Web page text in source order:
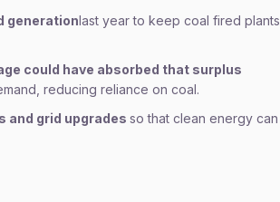
generationlast year to keep coal fired plants
could have absorbed that surplus
reducing reliance on coal.
and grid upgrades so that clean energy can